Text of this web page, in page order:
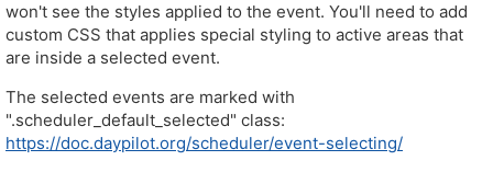
won't see the styles applied to the event. You'll need to add
custom CSS that applies special styling to active areas that
are inside a selected event.
The selected events are marked with
".scheduler_default_selected" class:
https://doc.daypilot.org/scheduler/event-selecting/